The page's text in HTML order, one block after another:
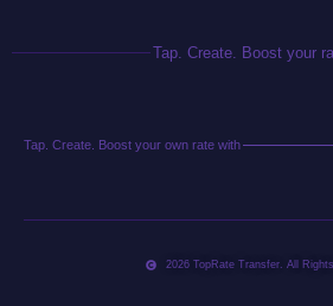
Tap. Create. Boost your
Tap. Create. Boost your own rate with
2026 TopRate Transfer. All